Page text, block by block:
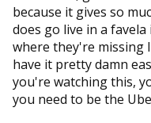
because it gives so
does go live in a
where they're missing
have it pretty damn
you're watching this,
you need to be the